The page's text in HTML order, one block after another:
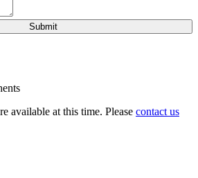
available at this time. Please contact us